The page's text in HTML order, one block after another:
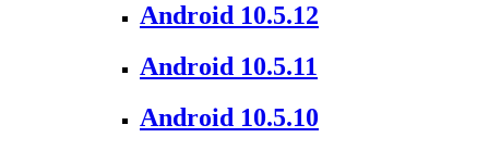
Android 10.5.12
Android 10.5.11
Android 10.5.10